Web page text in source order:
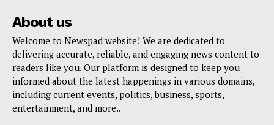
About us
Welcome to Newspad website! We are dedicated to
delivering accurate, reliable, and engaging news content to
readers like you. Our platform is designed to keep you
informed about the latest happenings in various domains,
including current events, politics, business, sports,
entertainment, and more..